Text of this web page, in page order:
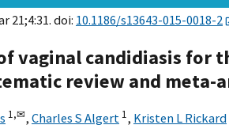
21;4:31. doi: 10.1186/s13643-015-0018-2
vaginal candidiasis for
review and meta-
1,✉, Charles S Algert 1, Kristen L Rickard